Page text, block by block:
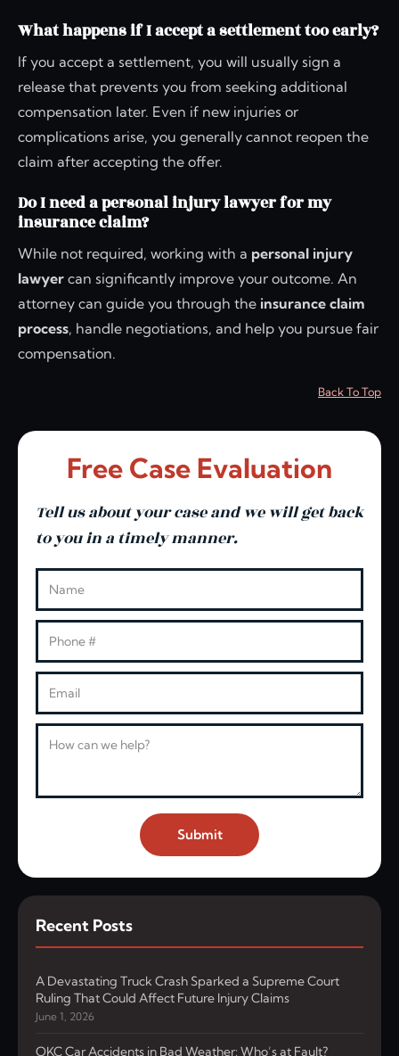
What happens if I accept a settlement too early?
If you accept a settlement, you will usually sign a
release that prevents you from seeking additional
compensation later. Even if new injuries or
complications arise, you generally cannot reopen the
claim after accepting the offer.
Do I need a personal injury lawyer for my
insurance claim?
While not required, working with a personal injury
lawyer can significantly improve your outcome. An
attorney can guide you through the insurance claim
process, handle negotiations, and help you pursue fair
compensation.
Back To Top
Free Case Evaluation
Tell us about your case and we will get back
to you in a timely manner.
Submit
Recent Posts
A Devastating Truck Crash Sparked a Supreme Court
Ruling That Could Affect Future Injury Claims
June 1, 2026
OKC Car Accidents in Bad Weather: Who’s at Fault?